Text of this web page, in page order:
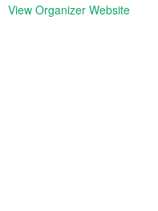
View Organizer Website